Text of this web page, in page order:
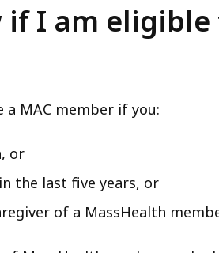
if I am
MAC member if you:
or
the last five years, or
of a MassHealth